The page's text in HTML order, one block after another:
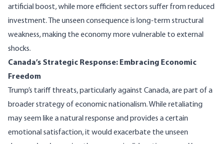
artificial boost, while more efficient sectors suffer from reduced
investment. The unseen consequence is long-term structural
weakness, making the economy more vulnerable to external
shocks.
Canada’s Strategic Response: Embracing Economic
Freedom
Trump’s tariff threats, particularly against Canada, are part of a
broader strategy of economic nationalism. While retaliating
may seem like a natural response and provides a certain
emotional satisfaction, it would exacerbate the unseen